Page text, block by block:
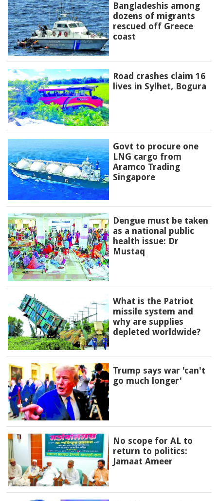
Bangladeshis among
dozens of migrants
rescued off Greece
coast
Road crashes claim 16
lives in Sylhet, Bogura
Govt to procure one
LNG cargo from
Aramco Trading
Singapore
Dengue must be taken
as a national public
health issue: Dr
Mustaq
What is the Patriot
missile system and
why are supplies
depleted worldwide?
Trump says war 'can't
go much longer'
No scope for AL to
return to politics:
Jamaat Ameer